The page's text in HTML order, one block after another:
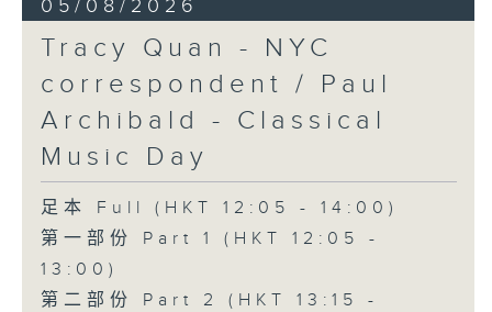
05/08/2026
Tracy Quan - NYC
correspondent / Paul
Archibald - Classical
Music Day
足本 Full (HKT 12:05 - 14:00)
第一部份 Part 1 (HKT 12:05 -
13:00)
第二部份 Part 2 (HKT 13:15 -